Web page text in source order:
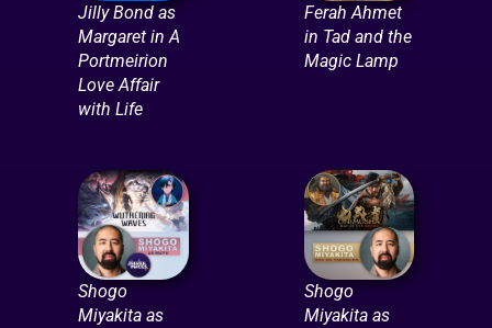
Jilly Bond as
Margaret in A
Portmeirion
Love Affair
with Life
Ferah Ahmet
in Tad and the
Magic Lamp
Shogo
Miyakita as
Shogo
Miyakita as